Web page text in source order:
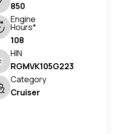
850
Engine
Hours*
108
HIN
RGMVK105G223
Category
Cruiser